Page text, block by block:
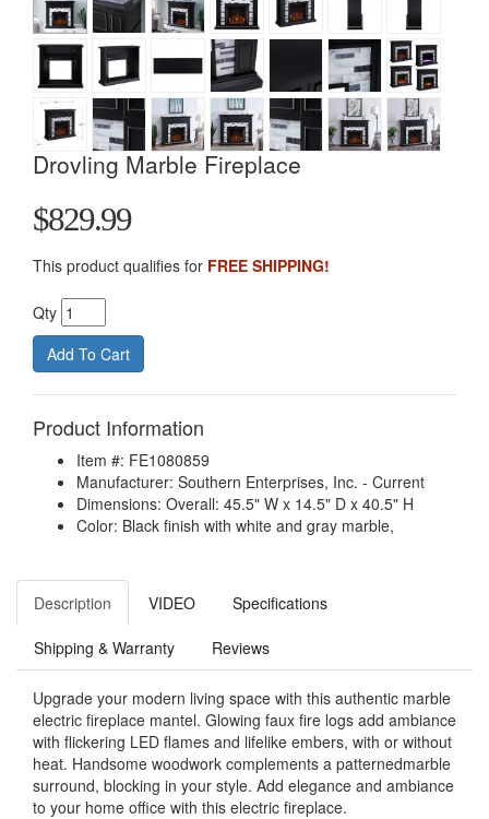
Drovling Marble Fireplace
$829.99
This product qualifies for FREE SHIPPING!
Qty
Product Information
Item #: FE1080859
Manufacturer: Southern Enterprises, Inc. - Current
Dimensions: Overall: 45.5" W x 14.5" D x 40.5" H
Color: Black finish with white and gray marble,
Description VIDEO Specifications
Shipping & Warranty Reviews
Upgrade your modern living space with this authentic marble
electric fireplace mantel. Glowing faux fire logs add ambiance
with flickering LED flames and lifelike embers, with or without
heat. Handsome woodwork complements a patternedmarble
surround, blocking in your style. Add elegance and ambiance
to your home office with this electric fireplace.